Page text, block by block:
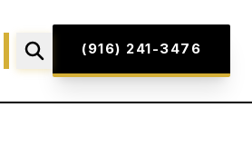
(916) 241-3476